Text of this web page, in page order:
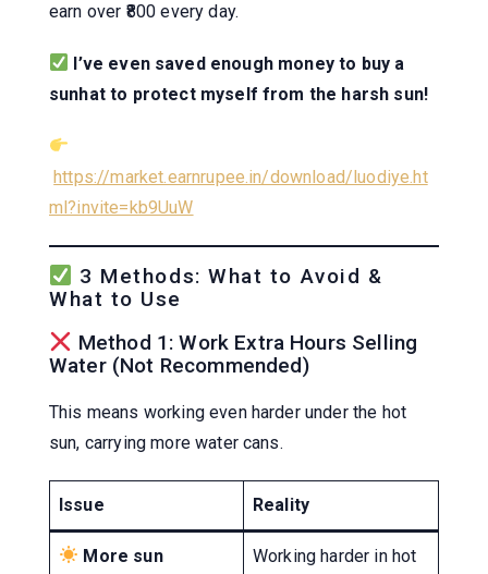
earn over ₹800 every day.
I’ve even saved enough money to buy a
sunhat to protect myself from the harsh sun!
https://market.earnrupee.in/download/luodiye.ht
ml?invite=kb9UuW
3 Methods: What to Avoid &
What to Use
Method 1: Work Extra Hours Selling
Water (Not Recommended)
This means working even harder under the hot
sun, carrying more water cans.
Issue Reality
More sun
Working harder in hot